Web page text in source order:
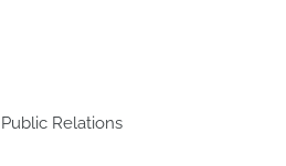
Relations